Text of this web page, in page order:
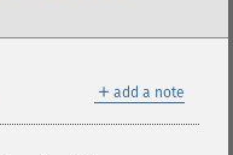
＋ add a note